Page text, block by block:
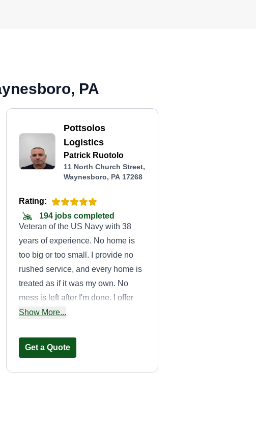
PA
Pottsolos
Logistics
Patrick Ruotolo
11 North Church Street,
Waynesboro, PA 17268
Rating:
194 jobs completed
Veteran of the US Navy with 38
years of experience. No home is
too big or too small. I provide no
rushed service, and every home is
treated as if it was my own. No
mess is left after I'm done. I offer
basic lawn service to building fish
reliable.
Show More...
Get a Quote